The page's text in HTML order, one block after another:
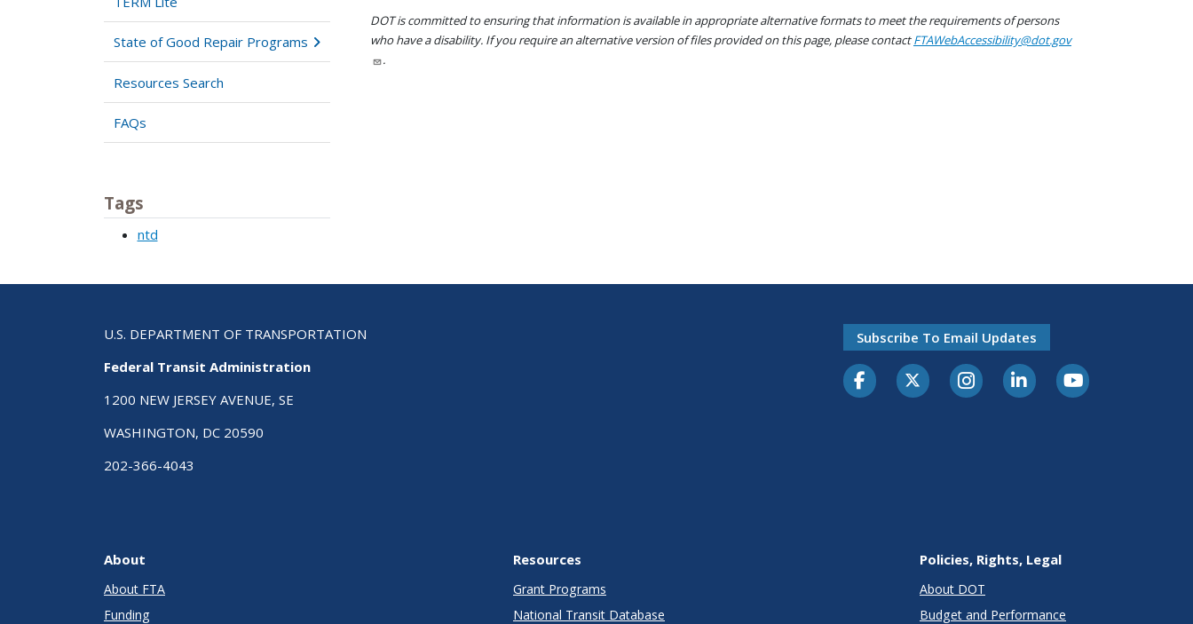
State of Good Repair Programs
Resources Search
FAQs
Tags
ntd
DOT is committed to ensuring that information is available in appropriate alternative formats to meet the requirements of persons
who have a disability. If you require an alternative version of files provided on this page, please contactFTAWebAccessibility@dot.gov
.
U.S. DEPARTMENT OF TRANSPORTATION
Federal Transit Administration
1200 NEW JERSEY AVENUE, SE
WASHINGTON, DC 20590
202-366-4043
Subscribe To Email Updates
About
About FTA
Funding
Resources
Grant Programs
National Transit Database
Policies, Rights, Legal
About DOT
Budget and Performance